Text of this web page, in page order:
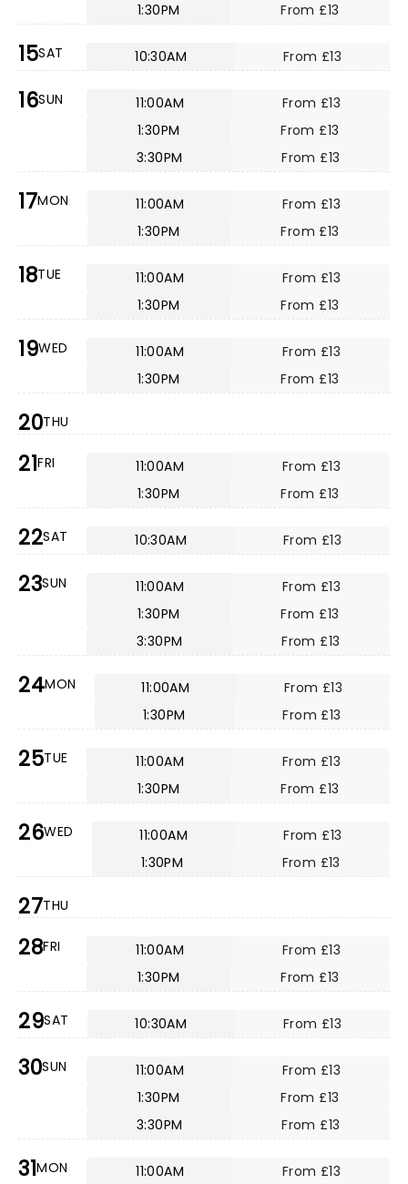
1:30PM
From £13
15SAT 10:30AM From £13
16SUN 11:00AM
From £13
1:30PM
From £13
3:30PM
From £13
17MON 11:00AM
From £13
1:30PM
From £13
18TUE 11:00AM
From £13
1:30PM
From £13
19WED 11:00AM
From £13
1:30PM
From £13
20THU
21FRI 11:00AM
From £13
1:30PM
From £13
22SAT 10:30AM From £13
23SUN 11:00AM
From £13
1:30PM
From £13
3:30PM
From £13
24MON 11:00AM
From £13
1:30PM
From £13
25TUE 11:00AM
From £13
1:30PM
From £13
26WED 11:00AM
From £13
1:30PM
From £13
27THU
28FRI 11:00AM
From £13
1:30PM
From £13
29SAT 10:30AM From £13
30SUN 11:00AM
From £13
1:30PM
From £13
3:30PM
From £13
31MON 11:00AM
From £13